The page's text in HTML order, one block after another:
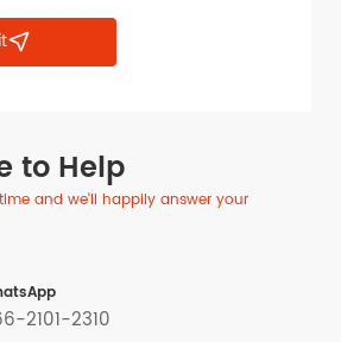
to Help
and we'll happily answer your
2101-2310